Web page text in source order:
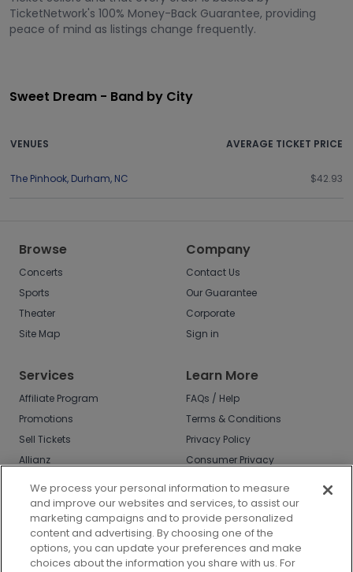
TicketNetwork's 100% Money-Back Guarantee, providing
peace of mind as listings change frequently.
Sweet Dream - Band by City
VENUES AVERAGE TICKET PRICE
The Pinhook, Durham, NC $42.93
Browse
Concerts
Sports
Theater
Site Map
Company
Contact Us
Our Guarantee
Corporate
Sign in
Services
Affiliate Program
Promotions
Sell Tickets
Allianz
Learn More
FAQs / Help
Terms & Conditions
Privacy Policy
Consumer Privacy
Do Not Sell or Share
My Info
Privacy Preferences
COVID-19 Response
We process your personal information to measure
and improve our websites and services, to assist our
marketing campaigns and to provide personalized
content and advertising. By choosing one of the
options, you can update your preferences and make
choices about the information you share with us. For